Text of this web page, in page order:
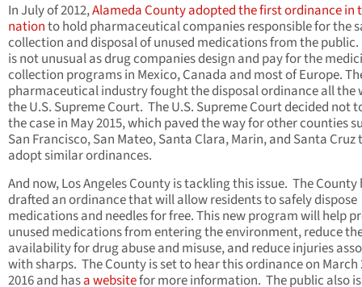
In July of 2012,Alameda County adopted the first ordinance in
nationto hold pharmaceutical companies responsible for the
collection and disposal of unused medications from the
is not unusual as drug companies design and pay for the
collection programs in Mexico, Canada and most of Europe.
pharmaceutical industry fought the disposal ordinance all the
the U.S. Supreme Court. The U.S. Supreme Court decided not
the case in May 2015, which paved the way for other counties
San Francisco, San Mateo, Santa Clara, Marin, and Santa Cruz
adopt similar ordinances.
And now, Los Angeles County is tackling this issue. The County
drafted an ordinance that will allow residents to safely dispose
medications and needles for free. This new program will help
unused medications from entering the environment, reduce
availability for drug abuse and misuse, and reduce injuries
with sharps. The County is set to hear this ordinance on March
2016 and hasa websitefor more information. The public also is